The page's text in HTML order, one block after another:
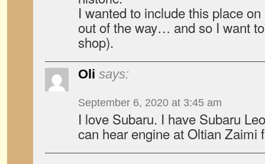
I wanted to include this place
out of the way… and so I want
shop).
Oli says:
September 6, 2020 at 3:45 am
I love Subaru. I have Subaru
can hear engine at Oltian Zaimi